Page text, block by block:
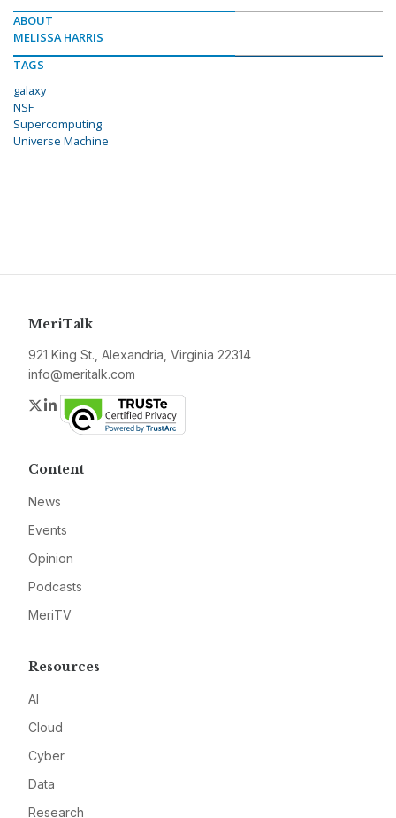
ABOUT
MELISSA HARRIS
TAGS
galaxy
NSF
Supercomputing
Universe Machine
MeriTalk
921 King St., Alexandria, Virginia 22314
info@meritalk.com
Twitter
LinkedIn
Content
News
Events
Opinion
Podcasts
MeriTV
Resources
AI
Cloud
Cyber
Data
Research